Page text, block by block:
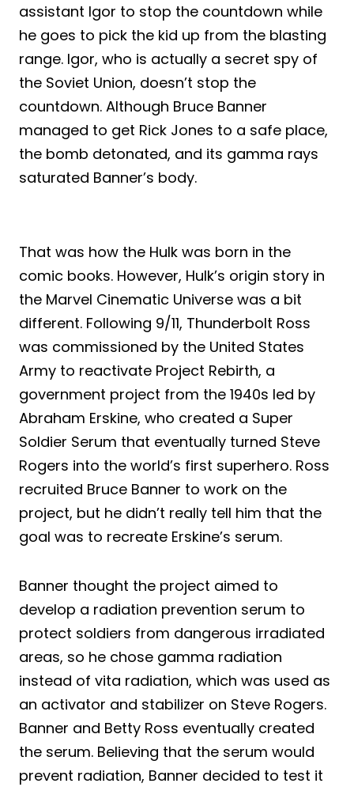
assistant Igor to stop the countdown while
he goes to pick the kid up from the blasting
range. Igor, who is actually a secret spy of
the Soviet Union, doesn’t stop the
countdown. Although Bruce Banner
managed to get Rick Jones to a safe place,
the bomb detonated, and its gamma rays
saturated Banner’s body.
That was how the Hulk was born in the
comic books. However, Hulk’s origin story in
the Marvel Cinematic Universe was a bit
different. Following 9/11, Thunderbolt Ross
was commissioned by the United States
Army to reactivate Project Rebirth, a
government project from the 1940s led by
Abraham Erskine, who created a Super
Soldier Serum that eventually turned Steve
Rogers into the world’s first superhero. Ross
recruited Bruce Banner to work on the
project, but he didn’t really tell him that the
goal was to recreate Erskine’s serum.
Banner thought the project aimed to
develop a radiation prevention serum to
protect soldiers from dangerous irradiated
areas, so he chose gamma radiation
instead of vita radiation, which was used as
an activator and stabilizer on Steve Rogers.
Banner and Betty Ross eventually created
the serum. Believing that the serum would
prevent radiation, Banner decided to test it